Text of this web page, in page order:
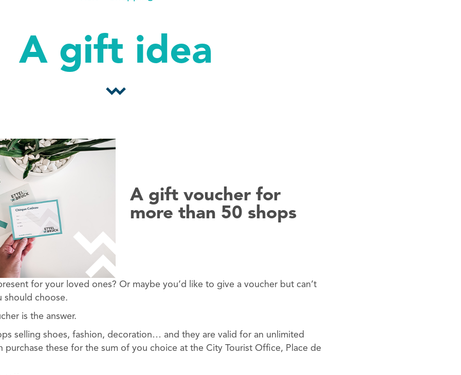
A gift idea
A gift voucher for
more than 50 shops
for your loved ones? Or maybe you’d like to give a voucher but can’t
should choose.
is the answer.
selling shoes, fashion, decoration… and they are valid for an unlimited
purchase these for the sum of you choice at the City Tourist Office, Place de